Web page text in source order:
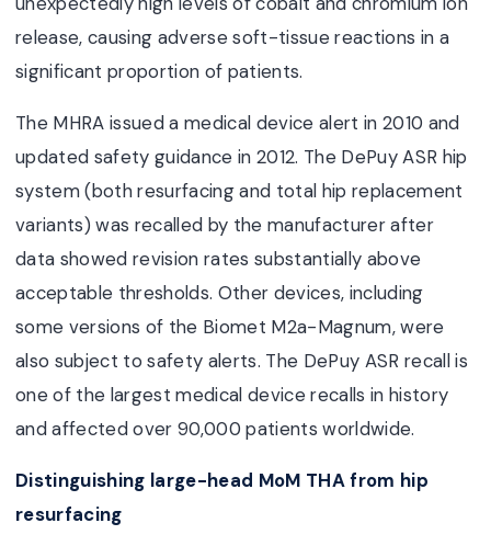
release, causing adverse soft-tissue reactions in a
significant proportion of patients.
The MHRA issued a medical device alert in 2010 and
updated safety guidance in 2012. The DePuy ASR hip
system (both resurfacing and total hip replacement
variants) was recalled by the manufacturer after
data showed revision rates substantially above
acceptable thresholds. Other devices, including
some versions of the Biomet M2a-Magnum, were
also subject to safety alerts. The DePuy ASR recall is
one of the largest medical device recalls in history
and affected over 90,000 patients worldwide.
Distinguishing large-head MoM THA from hip
resurfacing